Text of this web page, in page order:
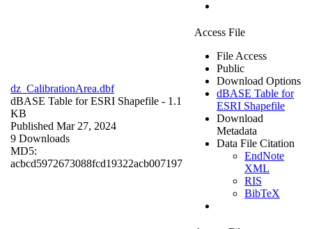
dz_CalibrationArea.dbf
dBASE Table for ESRI Shapefile - 1.1
KB
Published Mar 27, 2024
9 Downloads
MD5:
acbcd5972673088fcd19322acb007197
Access File
File Access
Public
Download Options
dBASE Table for
ESRI Shapefile
Download
Metadata
Data File Citation
EndNote
XML
RIS
BibTeX